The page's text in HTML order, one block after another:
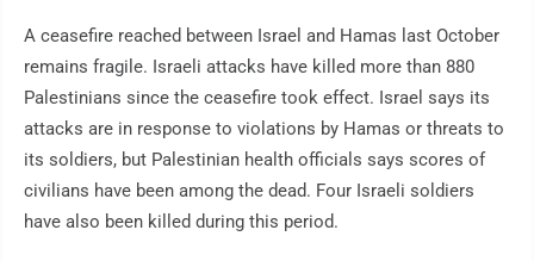
A ceasefire reached between Israel and Hamas last October
remains fragile. Israeli attacks have killed more than 880
Palestinians since the ceasefire took effect. Israel says its
attacks are in response to violations by Hamas or threats to
its soldiers, but Palestinian health officials says scores of
civilians have been among the dead. Four Israeli soldiers
have also been killed during this period.